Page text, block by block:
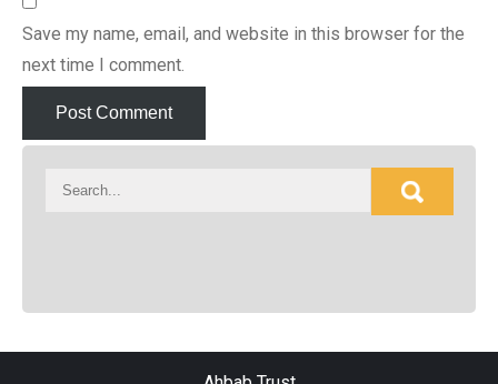
Save my name, email, and website in this browser for the
next time I comment.